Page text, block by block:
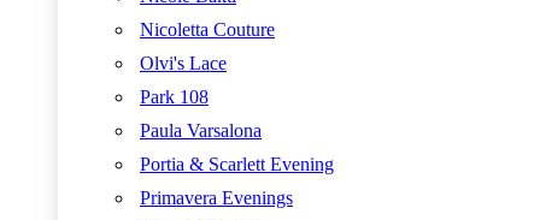
Nicoletta Couture
Olvi's Lace
Park 108
Paula Varsalona
Portia & Scarlett Evening
Primavera Evenings